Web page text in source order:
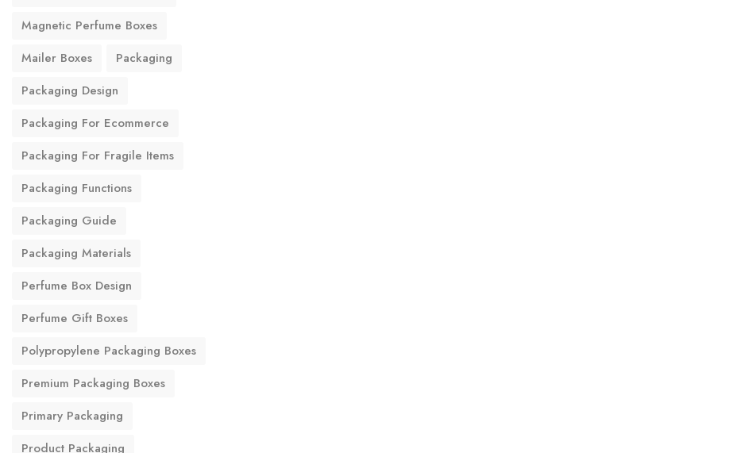
Magnetic Perfume Boxes
Mailer Boxes
Packaging
Packaging Design
Packaging For Ecommerce
Packaging For Fragile Items
Packaging Functions
Packaging Guide
Packaging Materials
Perfume Box Design
Perfume Gift Boxes
Polypropylene Packaging Boxes
Premium Packaging Boxes
Primary Packaging
Product Packaging